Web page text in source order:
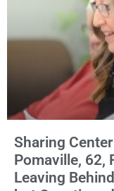
Sharing
Pomaville, 62,
Leaving